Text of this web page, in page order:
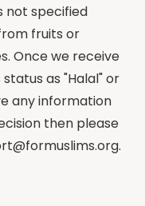
not specified
fruits or
Once we receive
as "Halal" or
any information
then please
.